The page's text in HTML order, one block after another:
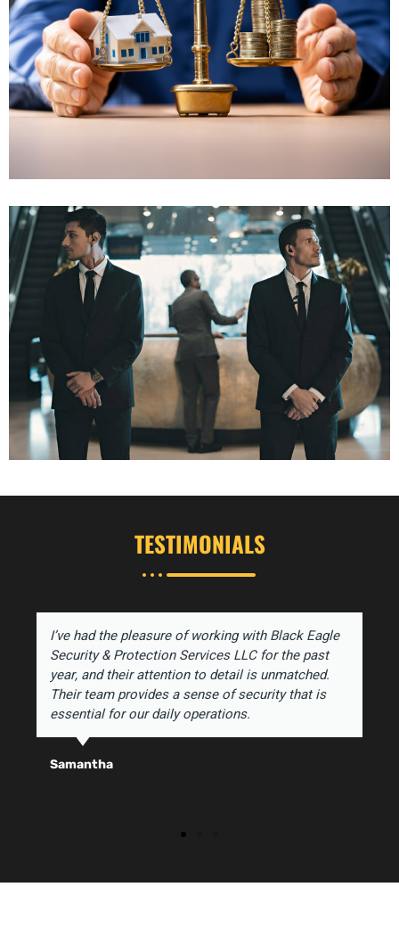
TESTIMONIALS
I’ve had the pleasure of working with Black Eagle
Security & Protection Services LLC for the past
year, and their attention to detail is unmatched.
Their team provides a sense of security that is
essential for our daily operations.
Samantha